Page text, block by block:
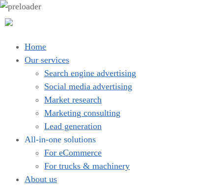
Home
Our services
Search engine advertising
Social media advertising
Market research
Marketing consulting
Lead generation
All-in-one solutions
For eCommerce
For trucks & machinery
About us